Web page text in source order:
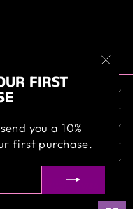
FIRST
you a 10%
first purchase.